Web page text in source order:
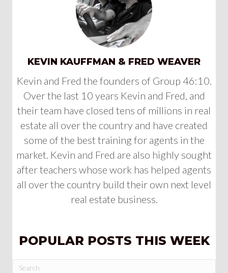
KEVIN KAUFFMAN & FRED WEAVER
Kevin and Fred the founders of Group 46:10.
Over the last 10 years Kevin and Fred, and
their team have closed tens of millions in real
estate all over the country and have created
some of the best training for agents in the
market. Kevin and Fred are also highly sought
after teachers whose work has helped agents
all over the country build their own next level
real estate business.
POPULAR POSTS THIS WEEK